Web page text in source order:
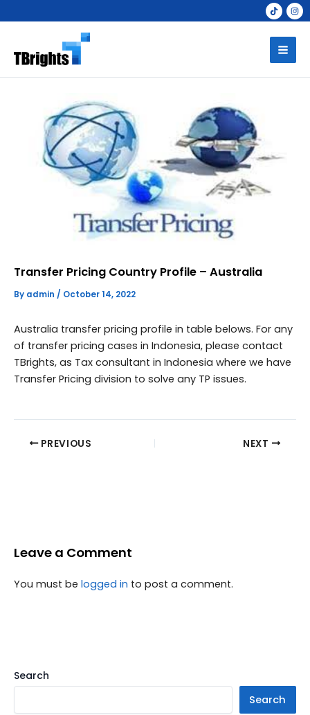
to
Transfer Pricing Country Profile – Australia
By admin / October 14, 2022
Australia transfer pricing profile in table belows. For any
of transfer pricing cases in Indonesia, please contact
TBrights, as Tax consultant in Indonesia where we have
Transfer Pricing division to solve any TP issues.
PREVIOUS NEXT
Leave a Comment
You must be logged in to post a comment.
Search
Search